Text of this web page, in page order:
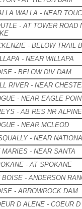
WALLA - NEAR
- AT TOWER ROAD
- BELOW TRAIL
- NEAR WILLAPA
- BELOW DIV DAM
RIVER - NEAR
- NEAR EAGLE
- AB RES NR ALPINE
- NEAR MCLEOD
- NEAR
MARIES - NEAR SANTA
- AT SPOKANE
BOISE - ANDERSON
- ARROWROCK DAM
D ALENE - COEUR